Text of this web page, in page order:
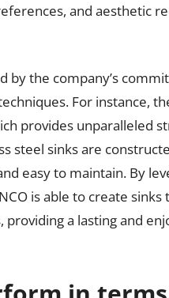
and aesthetic
by the company’s
For instance,
provides unparalleled
steel sinks are
easy to maintain. By
is able to create
a lasting and